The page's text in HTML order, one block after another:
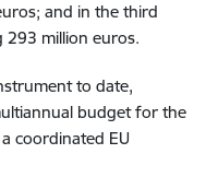
and in the third
293 million euros.
to date,
budget for the
coordinated EU